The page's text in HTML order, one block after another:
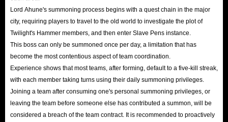
Lord Ahune's summoning process begins with a quest chain in the major
city, requiring players to travel to the old world to investigate the plot of
Twilight's Hammer members, and then enter Slave Pens instance.
This boss can only be summoned once per day, a limitation that has
become the most contentious aspect of team coordination.
Experience shows that most teams, after forming, default to a five-kill streak,
with each member taking turns using their daily summoning privileges.
Joining a team after consuming one's personal summoning privileges, or
leaving the team before someone else has contributed a summon, will be
considered a breach of the team contract. It is recommended to proactively